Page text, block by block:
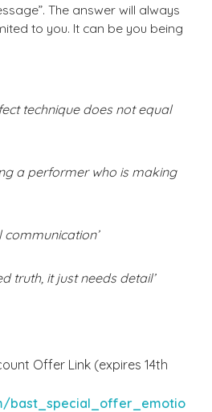
The answer will always
to you. It can be you being
technique does not equal
a performer who is making
communication’
truth, it just needs detail’
Offer Link (expires 14th
bast_special_offer_emotio